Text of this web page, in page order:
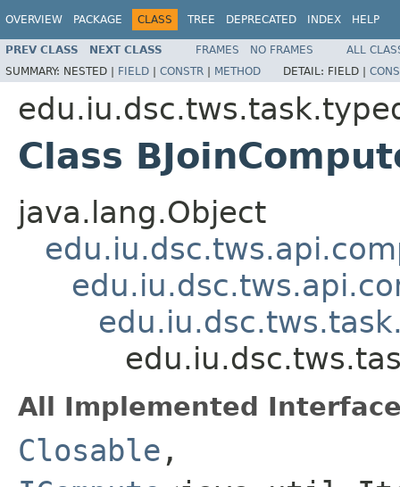
OVERVIEW PACKAGE CLASS TREE DEPRECATED INDEX HELP
PREV CLASS NEXT CLASS FRAMES NO FRAMES
ALL
SUMMARY: NESTED | FIELD | CONSTR | METHOD DETAIL: FIELD |
Class
java.lang.Object
All Implemented
Closable ,